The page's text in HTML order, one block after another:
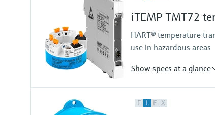
(Pt100) <= 0,18 °F (HART,
iTEMP TMT72
HART® temperature
use in hazardous areas
Show specs at a glance
Accuracy
F L E X